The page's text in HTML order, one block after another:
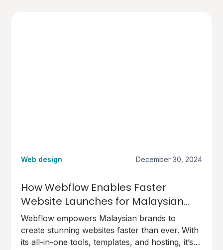
Web design December 30, 2024
How Webflow Enables Faster
Website Launches for Malaysian
Brands
Webflow empowers Malaysian brands to
create stunning websites faster than ever. With
its all-in-one tools, templates, and hosting, it’s